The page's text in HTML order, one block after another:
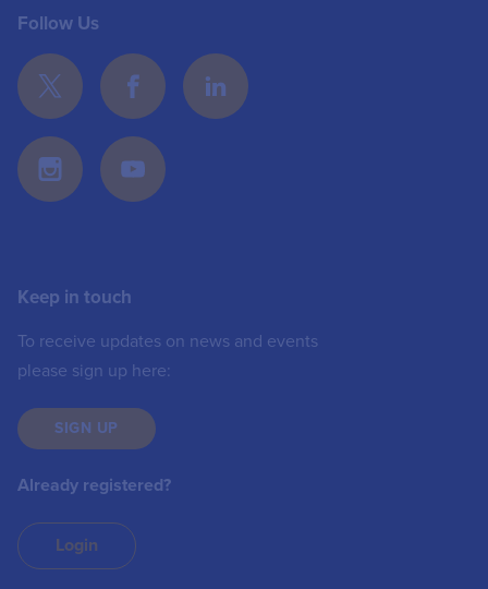
Follow Us
Keep in touch
To receive updates on news and events
please sign up here:
SIGN UP
Already registered?
Login